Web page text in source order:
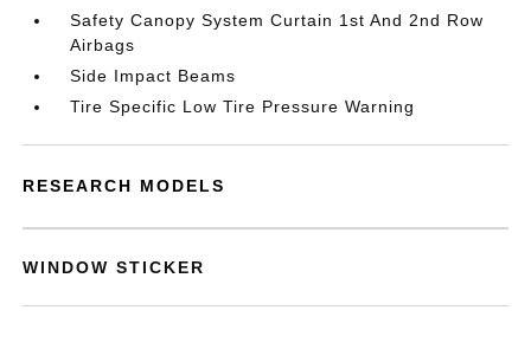
Safety Canopy System Curtain 1st And 2nd Row
Airbags
Side Impact Beams
Tire Specific Low Tire Pressure Warning
RESEARCH MODELS
WINDOW STICKER